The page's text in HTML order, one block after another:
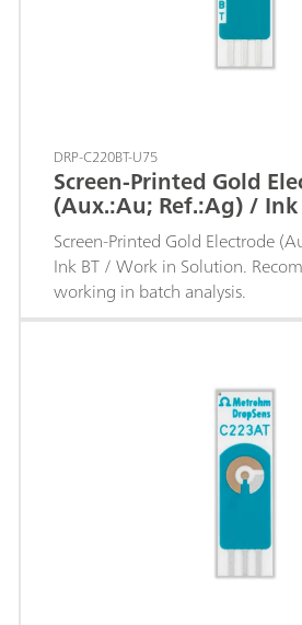
DRP-C220BT-U75
Screen-Printed Gold
(Aux.:Au; Ref.:Ag) /
Solution
Screen-Printed Gold Electrode
Ink BT / Work in Solution.
working in batch analysis.